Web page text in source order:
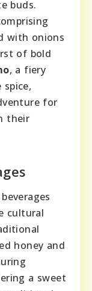
buds.
with onions
of bold
, a fiery
for
their
cultural
honey and
a sweet